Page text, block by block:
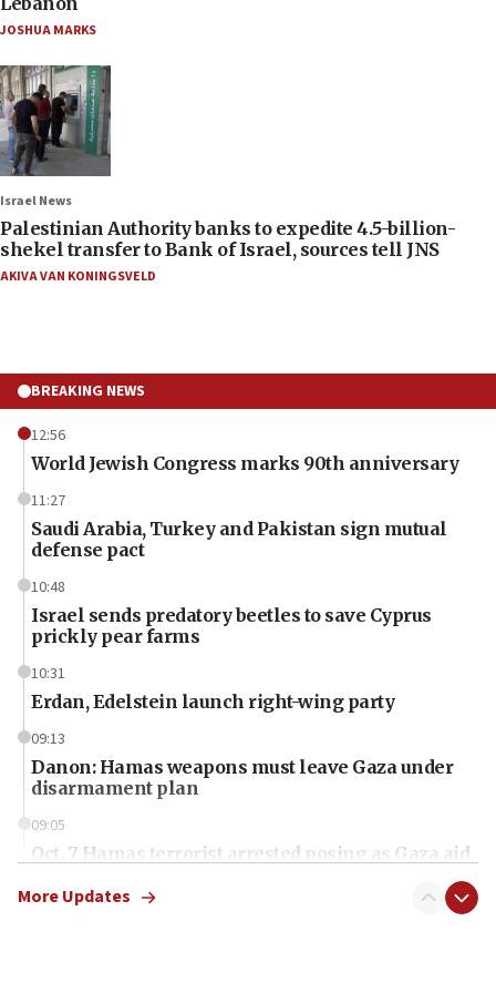
JOSHUA MARKS
Israel News
Palestinian Authority banks to expedite 4.5-billion-
shekel transfer to Bank of Israel, sources tell JNS
AKIVA VAN KONINGSVELD
BREAKING NEWS
12:56
World Jewish Congress marks 90th anniversary
11:27
Saudi Arabia, Turkey and Pakistan sign mutual
defense pact
10:48
Israel sends predatory beetles to save Cyprus
prickly pear farms
10:31
Erdan, Edelstein launch right-wing party
09:13
Danon: Hamas weapons must leave Gaza under
disarmament plan
09:05
Oct. 7 Hamas terrorist arrested posing as Gaza aid
More Updates